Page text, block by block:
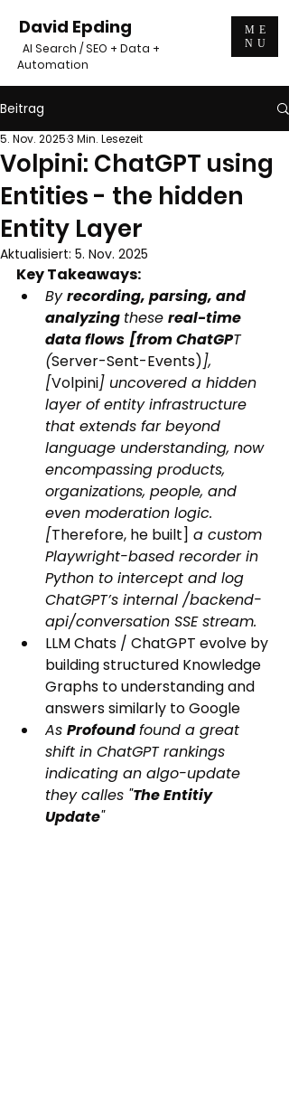
David Epding
AI Search / SEO + Data +
Automation
ME
NU
Beitrag
Volpini: ChatGPT using
Entities - the hidden
Entity Layer
5. Nov. 20253 Min. Lesezeit
Aktualisiert: 5. Nov. 2025
Key Takeaways:
By recording, parsing, and
analyzing these real-time
data flows [from ChatGPT
(Server-Sent-Events)],
[Volpini] uncovered a hidden
layer of entity infrastructure
that extends far beyond
language understanding, now
encompassing products,
organizations, people, and
even moderation logic.
[Therefore, he built] a custom
Playwright-based recorder in
Python to intercept and log
ChatGPT’s internal /backend-
api/conversation SSE stream.
LLM Chats / ChatGPT evolve by
building structured Knowledge
Graphs to understanding and
answers similarly to Google
As Profound found a great
shift in ChatGPT rankings
indicating an algo-update
they calles "The Entitiy
Update"